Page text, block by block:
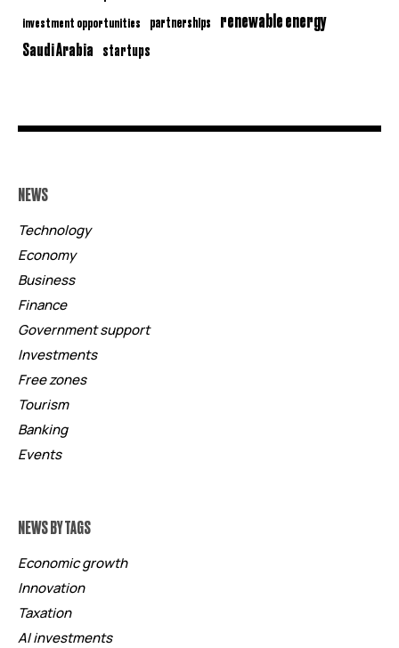
investment opportunities partnerships renewable energy
Saudi Arabia startups
NEWS
Technology
Economy
Business
Finance
Government support
Investments
Free zones
Tourism
Banking
Events
NEWS BY TAGS
Economic growth
Innovation
Taxation
AI investments